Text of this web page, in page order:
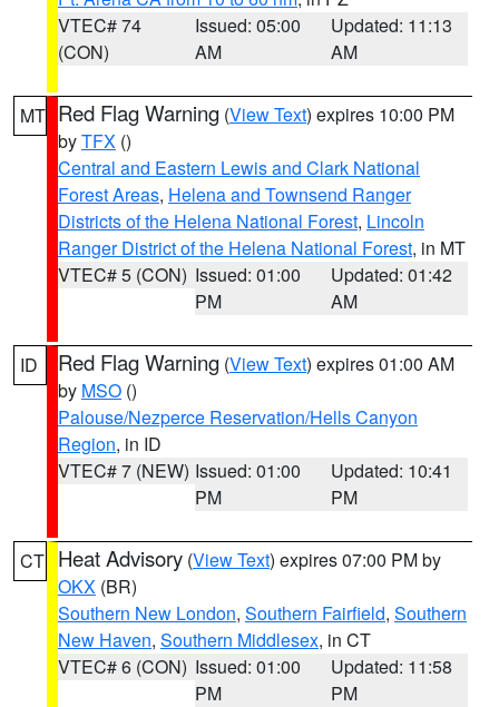
VTEC# 74
(CON)
Issued: 05:00
AM
Updated: 11:13
AM
MT Red Flag Warning (View Text) expires 10:00 PM
byTFX ()
Central and Eastern Lewis and Clark National
Forest Areas, Helena and Townsend Ranger
Districts of the Helena National Forest, Lincoln
Ranger District of the Helena National Forest, in MT
VTEC# 5 (CON) Issued: 01:00
PM
Updated: 01:42
AM
ID Red Flag Warning (View Text) expires 01:00 AM
by MSO ()
Palouse/Nezperce Reservation/Hells Canyon
Region, in ID
VTEC# 7 (NEW) Issued: 01:00
PM
Updated: 10:41
PM
CT Heat Advisory (View Text) expires 07:00 PM by
OKX (BR)
Southern New London, Southern Fairfield, Southern
New Haven, Southern Middlesex, in CT
VTEC# 6 (CON) Issued: 01:00
PM
Updated: 11:58
PM